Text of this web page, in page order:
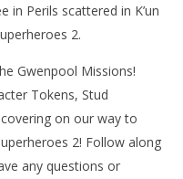
in Perils scattered in K’un
2.
Gwenpool Missions!
Tokens, Stud
on our way to
2! Follow along
any questions or